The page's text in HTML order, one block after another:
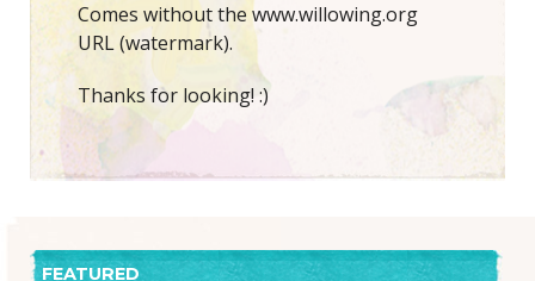
Comes without the www.willowing.org
URL (watermark).
Thanks for looking! :)
FEATURED